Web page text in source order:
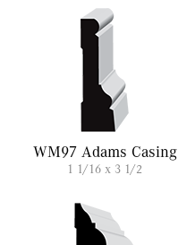
WM97 Adams Casing
1 1/16 x 3 1/2